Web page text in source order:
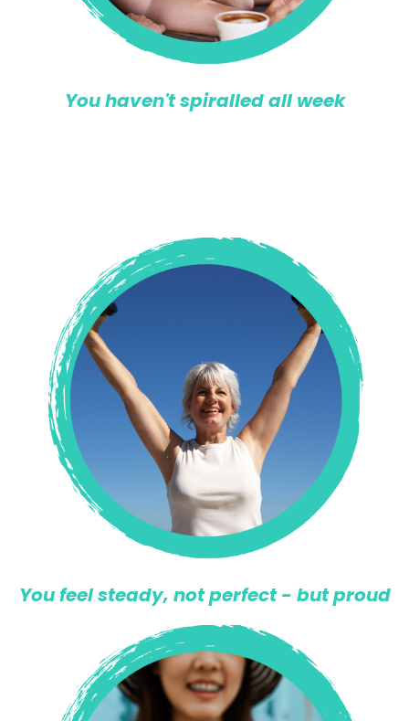
You haven't spiralled all week
You feel steady, not perfect - but proud